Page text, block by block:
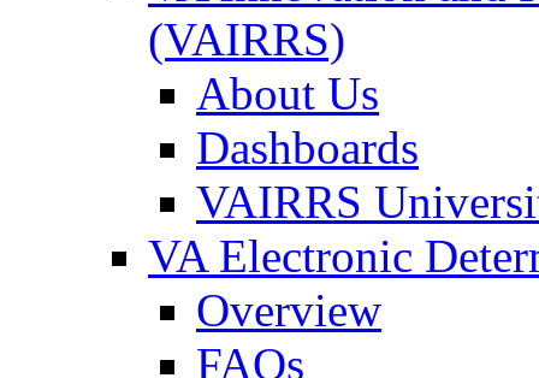
(VAIRRS)
About Us
Dashboards
VAIRRS
VA Electronic
Overview
FAQs